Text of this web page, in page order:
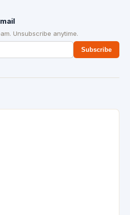
Unsubscribe anytime.
Subscribe